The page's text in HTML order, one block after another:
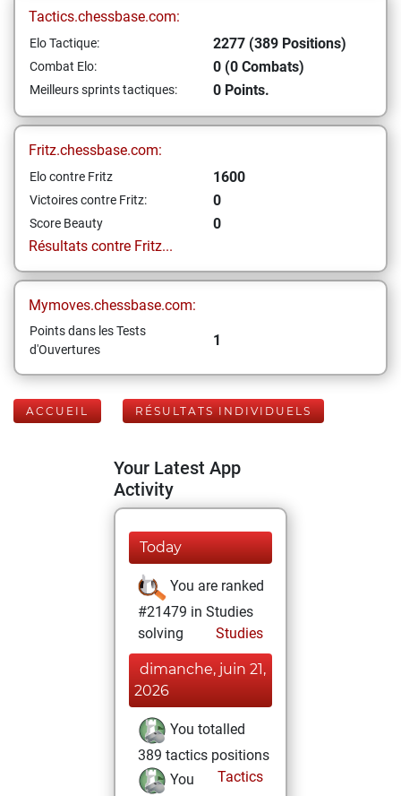
Tactics.chessbase.com:
Elo Tactique: 2277 (389 Positions)
Combat Elo: 0 (0 Combats)
Meilleurs sprints tactiques: 0 Points.
Fritz.chessbase.com:
Elo contre Fritz 1600
Victoires contre Fritz: 0
Score Beauty
0
Résultats contre Fritz...
Mymoves.chessbase.com:
Points dans les Tests
d'Ouvertures
1
ACCUEIL RÉSULTATS INDIVIDUELS
Your Latest App
Activity
Today
You are ranked
#21479 in Studies
solving
Studies
dimanche, juin 21,
2026
You totalled
389 tactics positions
Tactics
You